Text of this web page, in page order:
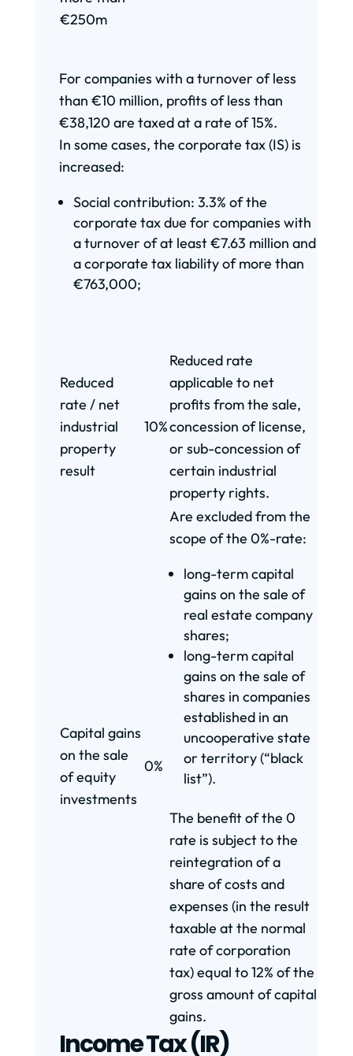
€250m
For companies with a turnover of less
than €10 million, profits of less than
€38,120 are taxed at a rate of 15%.
In some cases, the corporate tax (IS) is
increased:
Social contribution: 3.3% of the
corporate tax due for companies with
a turnover of at least €7.63 million and
a corporate tax liability of more than
€763,000;
Reduced
rate / net
industrial
property
result
10%
Reduced rate
applicable to net
profits from the sale,
concession of license,
or sub-concession of
certain industrial
property rights.
Capital gains
on the sale
of equity
investments
0%
Are excluded from the
scope of the 0%-rate:
long-term capital
gains on the sale of
real estate company
shares;
long-term capital
gains on the sale of
shares in companies
established in an
uncooperative state
or territory (“black
list”).
The benefit of the 0
rate is subject to the
reintegration of a
share of costs and
expenses (in the result
taxable at the normal
rate of corporation
tax) equal to 12% of the
gross amount of capital
gains.
Income Tax (IR)